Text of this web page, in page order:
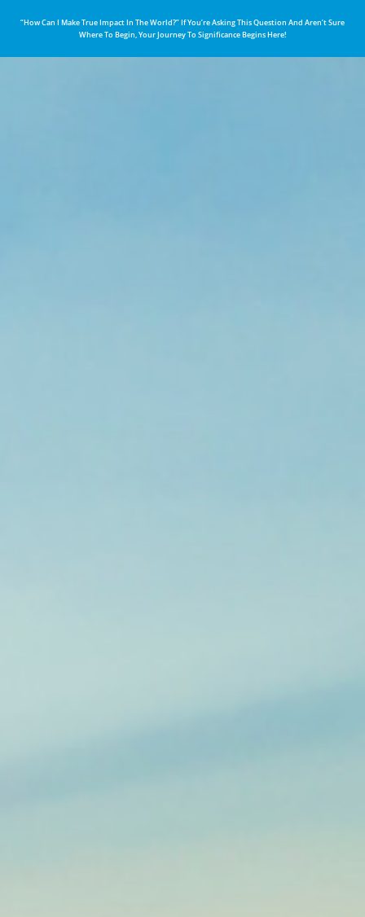
“How Can I Make True Impact In The World?” If You’re Asking This Question And Aren’t Sure
Where To Begin, Your Journey To Significance Begins Here!